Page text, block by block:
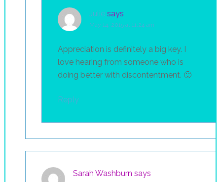
Julie says
May 14, 2015 at 11:24 am
Appreciation is definitely a big key. I
love hearing from someone who is
doing better with discontentment. 🙂
Reply
Sarah Washburn says